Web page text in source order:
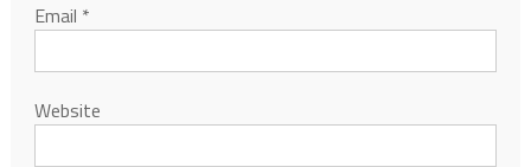
Email *
Website